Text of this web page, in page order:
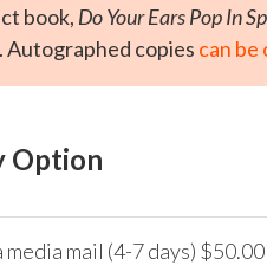
book, Do Your Ears Pop In
Autographed copies can be
Option